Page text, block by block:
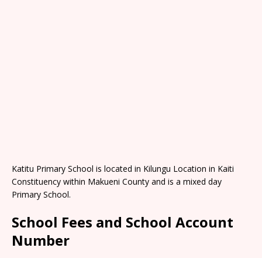
Katitu Primary School is located in Kilungu Location in Kaiti
Constituency within Makueni County and is a mixed day
Primary School.
School Fees and School Account
Number